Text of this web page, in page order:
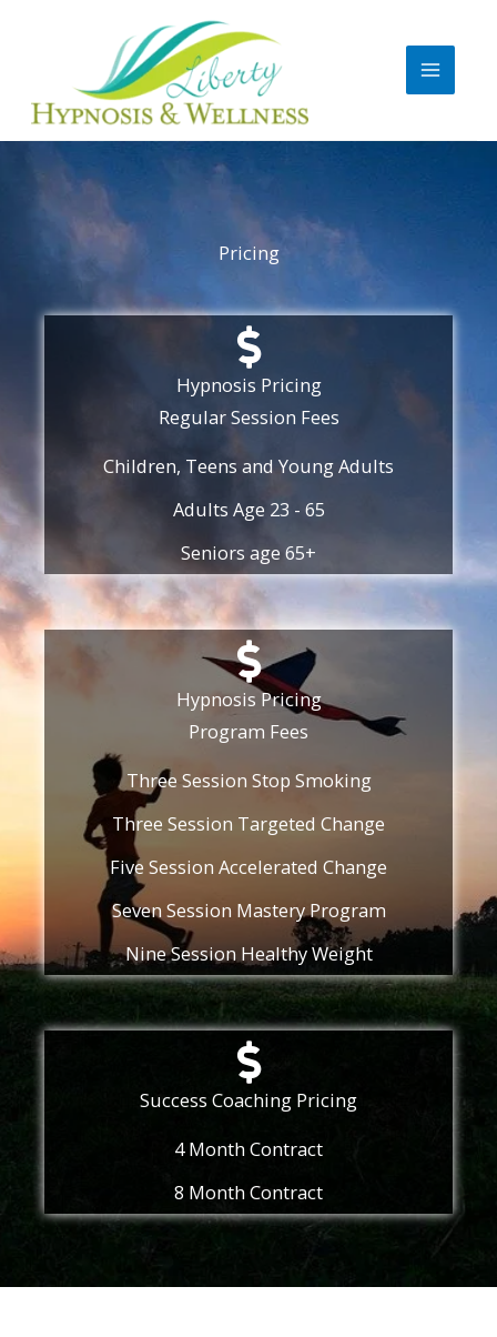
Pricing
Hypnosis Pricing
Regular Session Fees​
Children, Teens and Young Adults
Adults Age 23 - 65
Seniors age 65+
Hypnosis Pricing
Program Fees
Three Session Stop Smoking
Three Session Targeted Change
Five Session Accelerated Change
Seven Session Mastery Program
Nine Session Healthy Weight
Success Coaching Pricing
4 Month Contract
8 Month Contract